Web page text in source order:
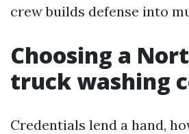
crew builds defense into
Choosing a
truck washing
Credentials lend a hand,